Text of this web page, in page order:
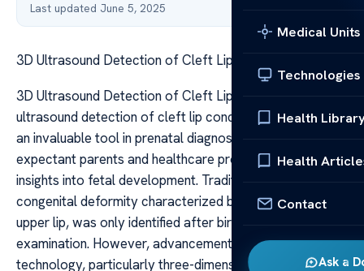
Medical Units
Technologies
Health
Health
Contact
Ask a
Last updated June 5, 2025
3D Ultrasound Detection of Cleft Lip Conditions
3D Ultrasound Detection of Cleft Lip Conditions 3D
ultrasound detection of cleft lip conditions has become
an invaluable tool in prenatal diagnosis, offering
expectant parents and healthcare providers detailed
insights into fetal development. Traditionally, cleft lip, a
congenital deformity characterized by a split in the
upper lip, was only identified after birth through physical
examination. However, advancements in imaging
technology, particularly three-dimensional ultrasound,